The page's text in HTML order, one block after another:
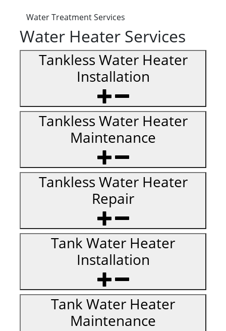
Water Treatment Services
Water Heater Services
Tankless Water Heater
Installation
Tankless Water Heater
Maintenance
Tankless Water Heater
Repair
Tank Water Heater
Installation
Tank Water Heater
Maintenance